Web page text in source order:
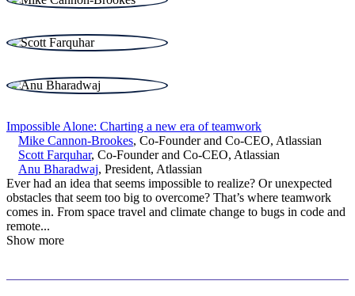
Impossible Alone: Charting a new era of teamwork
Mike Cannon-Brookes, Co-Founder and Co-CEO, Atlassian
Scott Farquhar, Co-Founder and Co-CEO, Atlassian
Anu Bharadwaj, President, Atlassian
Ever had an idea that seems impossible to realize? Or unexpected
obstacles that seem too big to overcome? That’s where teamwork
comes in. From space travel and climate change to bugs in code and
remote...
Show more